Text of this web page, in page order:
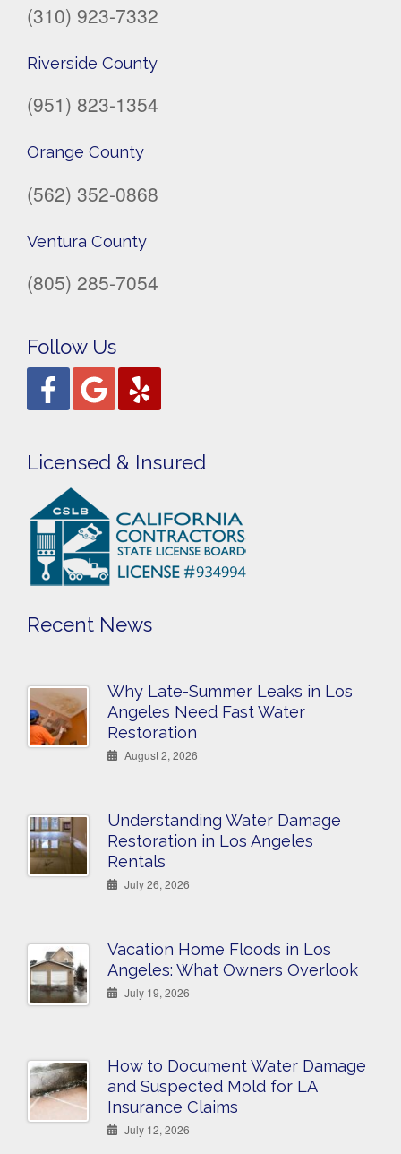
(310) 923-7332
Riverside County
(951) 823-1354
Orange County
(562) 352-0868
Ventura County
(805) 285-7054
Follow Us
Licensed & Insured
Recent News
Why Late-Summer Leaks in Los
Angeles Need Fast Water
Restoration
August 2, 2026
Understanding Water Damage
Restoration in Los Angeles
Rentals
July 26, 2026
Vacation Home Floods in Los
Angeles: What Owners Overlook
July 19, 2026
How to Document Water Damage
and Suspected Mold for LA
Insurance Claims
July 12, 2026